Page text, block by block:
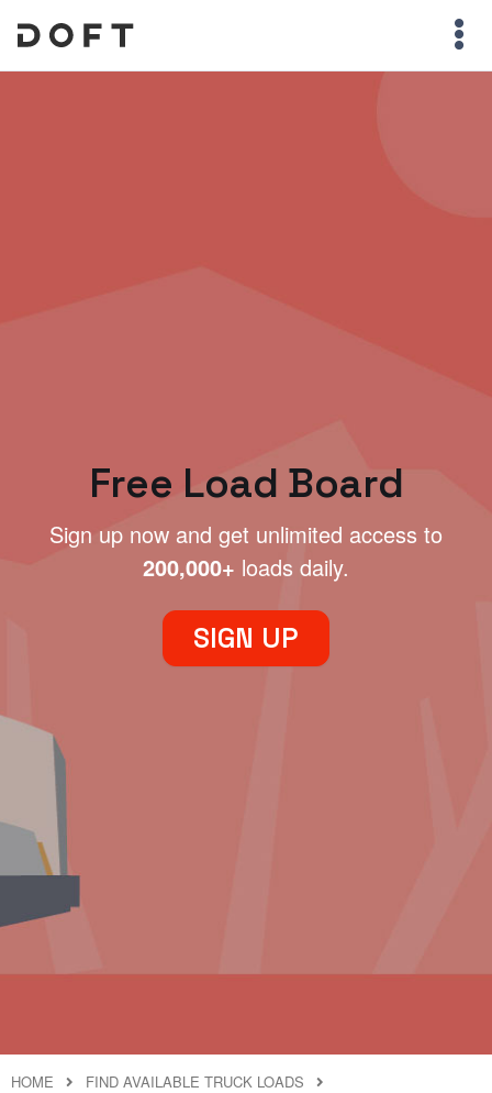
Free Load Board
Sign up now and get unlimited access to
200,000+ loads daily.
SIGN UP
HOME
FIND AVAILABLE TRUCK LOADS